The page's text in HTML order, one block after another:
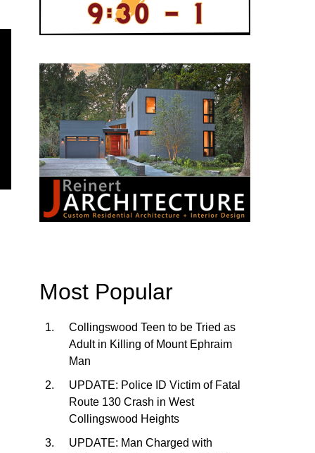
Most Popular
Collingswood Teen to be Tried as
Adult in Killing of Mount Ephraim
Man
UPDATE: Police ID Victim of Fatal
Route 130 Crash in West
Collingswood Heights
UPDATE: Man Charged with